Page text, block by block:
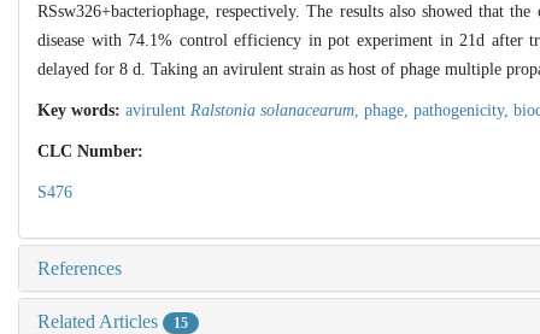
RSsw326+bacteriophage, respectively. The results also showed that
disease with 74.1% control efficiency in pot experiment in 21d after
delayed for 8 d. Taking an avirulent strain as host of phage multiple
Key words: avirulent Ralstonia solanacearum phage, pathogenicity,
CLC Number:
S476
References
Related Articles 15